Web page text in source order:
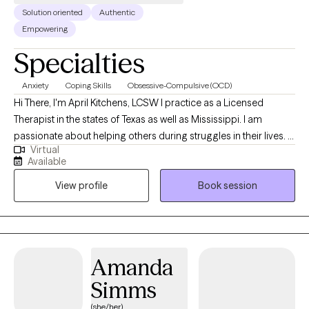
Solution oriented
Authentic
Empowering
Specialties
Anxiety Coping Skills Obsessive-Compulsive (OCD)
Hi There, I'm April Kitchens, LCSW I practice as a Licensed
Therapist in the states of Texas as well as Mississippi. I am
passionate about helping others during struggles in their lives. I
have 10+ years of experience assisting others during some of
the most challenging times of theirs lives. I have an extensive
history in working with children, adolescence as well as young
adults. We live in a world that we are in constant "go mode".
Many of us feel as though we can't slow down long enough to
process our life. The constant chaos along with trauma that
Im here to help. I want to see you break through to reclaim your
Virtual
Available
View profile
Book session
Amanda
Simms
(she/her)